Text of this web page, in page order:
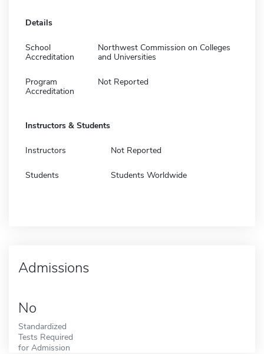
Details
School
Accreditation
Northwest Commission on Colleges
and Universities
Program
Accreditation
Not Reported
Instructors & Students
Instructors Not Reported
Students Students Worldwide
Admissions
No
Standardized
Tests Required
for Admission